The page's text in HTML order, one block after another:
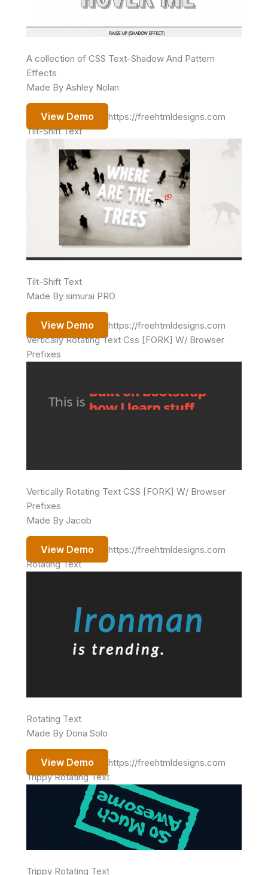
A collection of CSS Text-Shadow And Pattern
Effects
Made By Ashley Nolan
View Demo
https://freehtmldesigns.com
Tilt-Shift Text
Tilt-Shift Text
Made By simurai PRO
View Demo
https://freehtmldesigns.com
Vertically Rotating Text Css [FORK] W/ Browser
Prefixes
Vertically Rotating Text CSS [FORK] W/ Browser
Prefixes
Made By Jacob
View Demo
https://freehtmldesigns.com
Rotating Text
Rotating Text
Made By Dona Solo
View Demo
https://freehtmldesigns.com
Trippy Rotating Text
Trippy Rotating Text